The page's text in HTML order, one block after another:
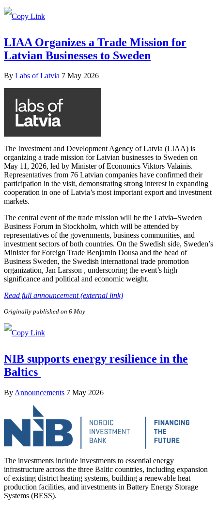
LIAA Organizes a Trade Mission for
Latvian Businesses to Sweden
By Labs of Latvia 7 May 2026
The Investment and Development Agency of Latvia (LIAA) is
organizing a trade mission for Latvian businesses to Sweden on
May 11, 2026, led by Minister of Economics Viktors Valainis.
Representatives from 76 Latvian companies have confirmed their
participation in the visit, demonstrating strong interest in expanding
cooperation in one of Latvia’s most important export and investment
markets.
The central event of the trade mission will be the Latvia–Sweden
Business Forum in Stockholm, which will be attended by
representatives of the governments, business communities, and
investment sectors of both countries. On the Swedish side, Sweden’s
Minister for Foreign Trade Benjamin Dousa and the head of
Business Sweden, the Swedish international trade promotion
organization, Jan Larsson , underscoring the event’s high
significance and political and economic weight.
Read full announcement (external link)
Originally published on 6 May
NIB supports energy resilience in the
Baltics
By Announcements 7 May 2026
The investments include investments to essential energy
infrastructure across the three Baltic countries, including expansion
of existing district heating systems, building a renewable heat
production facilities, and investments in Battery Energy Storage
Systems (BESS).